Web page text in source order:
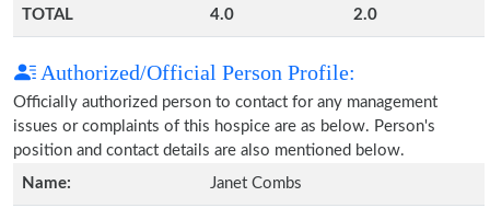
TOTAL 4.0 2.0
Authorized/Official Person Profile:
Officially authorized person to contact for any management
issues or complaints of this hospice are as below. Person's
position and contact details are also mentioned below.
Name:
Janet Combs